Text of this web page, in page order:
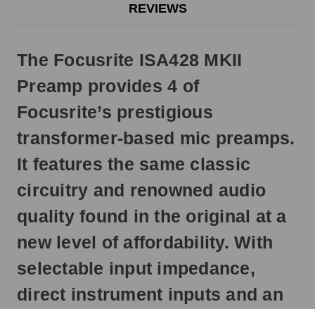
next
day.
REVIEWS
The Focusrite ISA428 MKII
Preamp provides 4 of
Focusrite’s prestigious
transformer-based mic preamps.
It features the same classic
circuitry and renowned audio
quality found in the original at a
new level of affordability. With
selectable input impedance,
direct instrument inputs and an